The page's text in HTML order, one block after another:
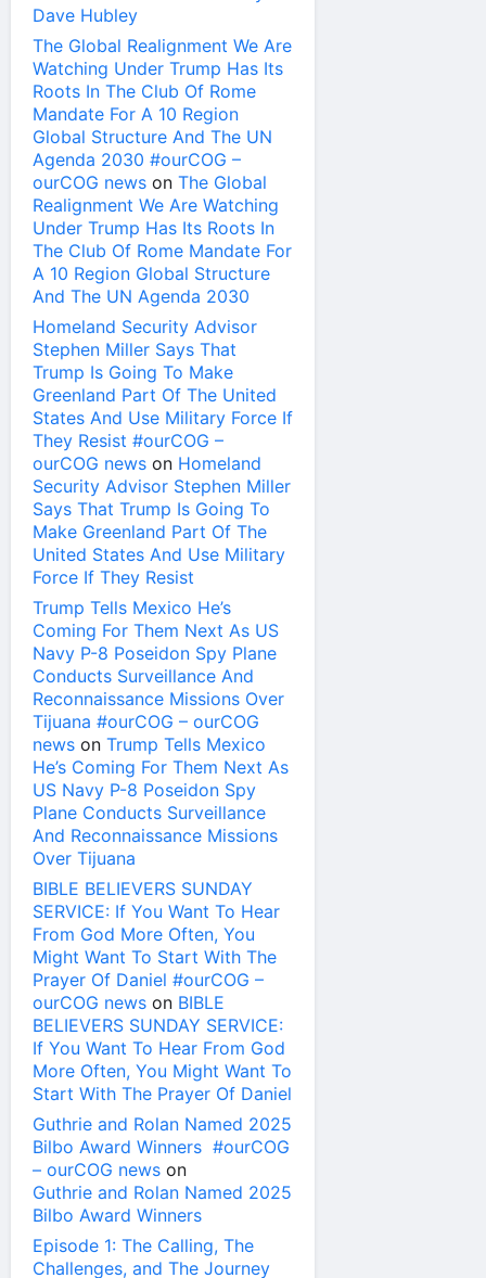
Dave Hubley
The Global Realignment We Are
Watching Under Trump Has Its
Roots In The Club Of Rome
Mandate For A 10 Region
Global Structure And The UN
Agenda 2030 #ourCOG –
ourCOG news on The Global
Realignment We Are Watching
Under Trump Has Its Roots In
The Club Of Rome Mandate For
A 10 Region Global Structure
And The UN Agenda 2030
Homeland Security Advisor
Stephen Miller Says That
Trump Is Going To Make
Greenland Part Of The United
States And Use Military Force If
They Resist #ourCOG –
ourCOG news on Homeland
Security Advisor Stephen Miller
Says That Trump Is Going To
Make Greenland Part Of The
United States And Use Military
Force If They Resist
Trump Tells Mexico He’s
Coming For Them Next As US
Navy P-8 Poseidon Spy Plane
Conducts Surveillance And
Reconnaissance Missions Over
Tijuana #ourCOG – ourCOG
news on Trump Tells Mexico
He’s Coming For Them Next As
US Navy P-8 Poseidon Spy
Plane Conducts Surveillance
And Reconnaissance Missions
Over Tijuana
BIBLE BELIEVERS SUNDAY
SERVICE: If You Want To Hear
From God More Often, You
Might Want To Start With The
Prayer Of Daniel #ourCOG –
ourCOG news on BIBLE
BELIEVERS SUNDAY SERVICE:
If You Want To Hear From God
More Often, You Might Want To
Start With The Prayer Of Daniel
Guthrie and Rolan Named 2025
Bilbo Award Winners #ourCOG
– ourCOG news on
Guthrie and Rolan Named 2025
Bilbo Award Winners
Episode 1: The Calling, The
Challenges, and The Journey